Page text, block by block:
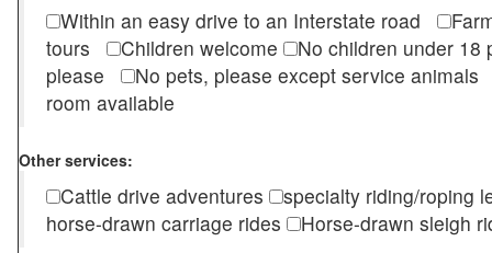
Within an easy drive to an Interstate road
tours
Children welcome
No children under
please
No pets, please except service
room available
Other services:
Cattle drive adventures
specialty riding/roping
horse-drawn carriage rides
Horse-drawn sleigh